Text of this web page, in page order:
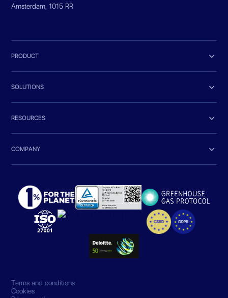
Amsterdam, 1015 RR
PRODUCT 
SOLUTIONS 
RESOURCES 
COMPANY 
Terms and conditions
Cookies